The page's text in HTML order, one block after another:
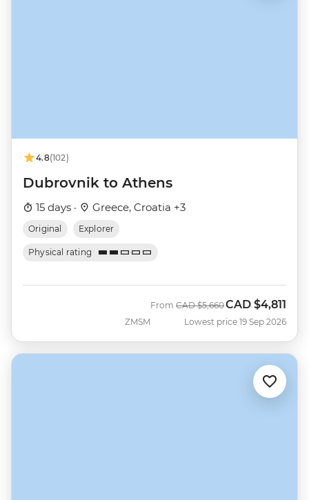
4.8(102)
Dubrovnik to Athens
15 days · Greece, Croatia +3
Original Explorer
Physical rating
ZMSM
From Was
CAD $5,660Now
CAD $4,811
Lowest price 19 Sep 2026